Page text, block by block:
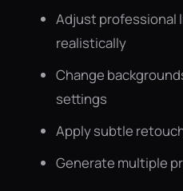
Adjust professional
realistically
Change
settings
Apply subtle
Generate multiple